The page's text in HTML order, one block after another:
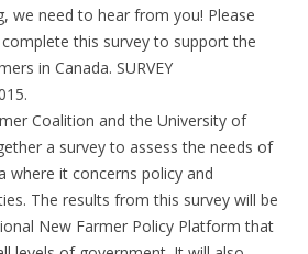
we need to hear from you! Please
this survey to support the
in Canada. SURVEY
Coalition and the University of
a survey to assess the needs of
where it concerns policy and
The results from this survey will be
New Farmer Policy Platform that